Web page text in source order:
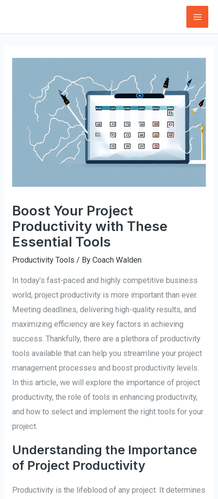
content
Boost Your Project
Productivity with These
Essential Tools
Productivity Tools / ByCoach Walden
In today’s fast-paced and highly competitive business
world, project productivity is more important than ever.
Meeting deadlines, delivering high-quality results, and
maximizing efficiency are key factors in achieving
success. Thankfully, there are a plethora of productivity
tools available that can help you streamline your project
management processes and boost productivity levels.
In this article, we will explore the importance of project
productivity, the role of tools in enhancing productivity,
and how to select and implement the right tools for your
project.
Understanding the Importance
of Project Productivity
Productivity is the lifeblood of any project. It determines